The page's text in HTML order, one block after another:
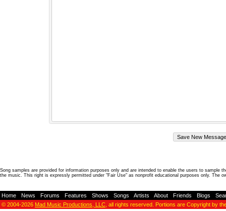
Song samples are provided for information purposes only and are intended to enable the users to
the music. This right is expressly permitted under "Fair Use" as nonprofit educational purposes only. The
Home News Forums Features Shows Songs Artists About Friends Blogs
© 2004-2026 Mad Music Productions, LLC , all rights reserved. Portions are Copyright by